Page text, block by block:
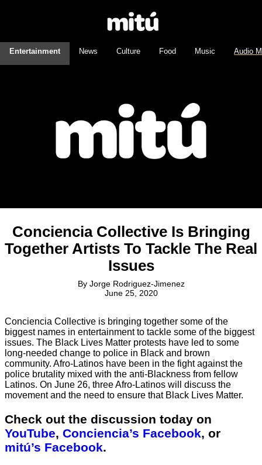
Entertainment News Culture Food Music Audio
Conciencia Collective Is Bringing
Together Artists To Tackle The Real
Issues
By Jorge Rodriguez-Jimenez
June 25, 2020
Conciencia Collective is bringing together some of the
biggest names in entertainment to tackle some of the biggest
issues. The Black Lives Matter protests have led to some
long-needed change to police in Black and brown
community. Afro-Latinos have been in the fight against the
police brutality mixed with the anti-Blackness from fellow
Latinos. On June 26, three Afro-Latinos will discuss the
movement and the need to ensure that Black Lives Matter.
Check out the discussion today on
YouTube, Conciencia’s Facebook, or
mitú’s Facebook.